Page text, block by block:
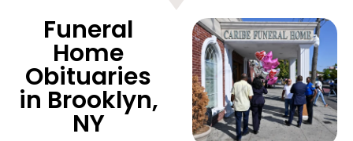
Funeral
Home
Obituaries
in Brooklyn,
NY